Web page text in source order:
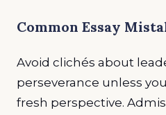
Common Essay
Avoid clichés about
perseverance unless
fresh perspective.